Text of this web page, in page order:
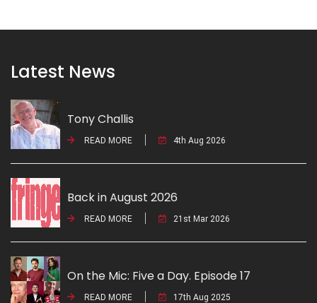
Latest News
Tony Challis
READ MORE 4th Aug 2026
Back in August 2026
READ MORE 21st Mar 2026
On the Mic: Five a Day. Episode 17
READ MORE 17th Aug 2025